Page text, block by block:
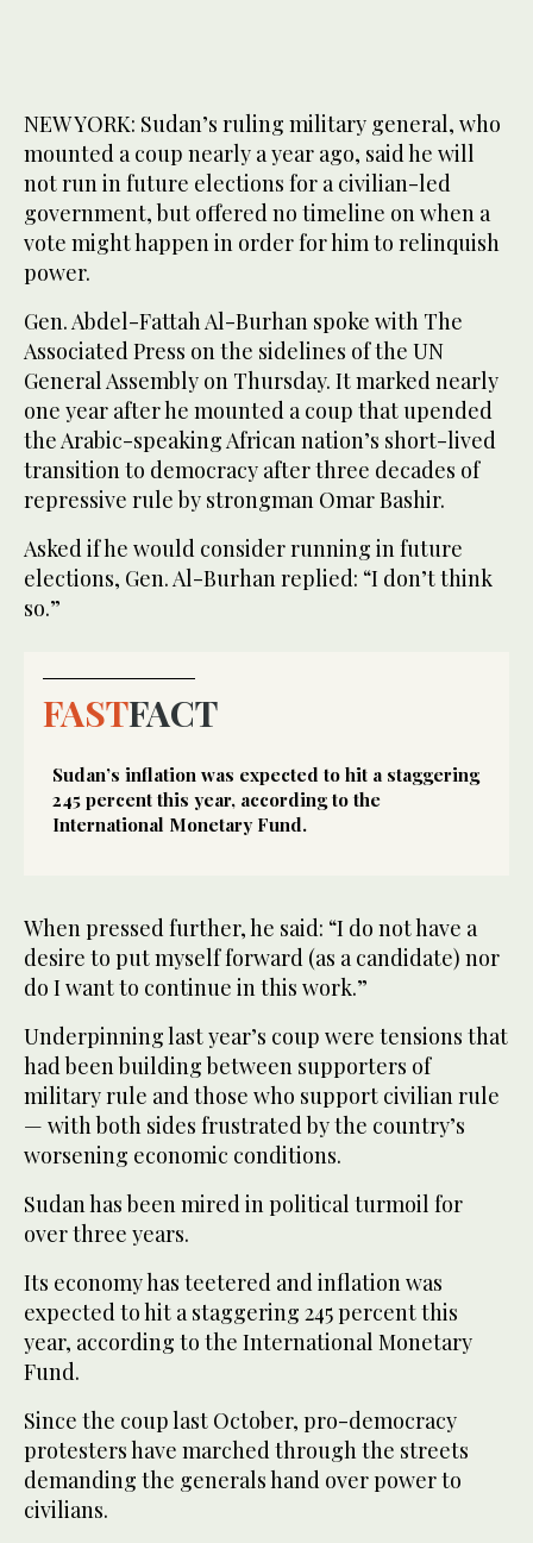
NEW YORK: Sudan’s ruling military general, who
mounted a coup nearly a year ago, said he will
not run in future elections for a civilian-led
government, but offered no timeline on when a
vote might happen in order for him to relinquish
power.
Gen. Abdel-Fattah Al-Burhan spoke with The
Associated Press on the sidelines of the UN
General Assembly on Thursday. It marked nearly
one year after he mounted a coup that upended
the Arabic-speaking African nation’s short-lived
transition to democracy after three decades of
repressive rule by strongman Omar Bashir.
Asked if he would consider running in future
elections, Gen. Al-Burhan replied: “I don’t think
so.”
FASTFACT
Sudan’s inflation was expected to hit a staggering
245 percent this year, according to the
International Monetary Fund.
When pressed further, he said: “I do not have a
desire to put myself forward (as a candidate) nor
do I want to continue in this work.”
Underpinning last year’s coup were tensions that
had been building between supporters of
military rule and those who support civilian rule
— with both sides frustrated by the country’s
worsening economic conditions.
Sudan has been mired in political turmoil for
over three years.
Its economy has teetered and inflation was
expected to hit a staggering 245 percent this
year, according to the International Monetary
Fund.
Since the coup last October, pro-democracy
protesters have marched through the streets
demanding the generals hand over power to
civilians.